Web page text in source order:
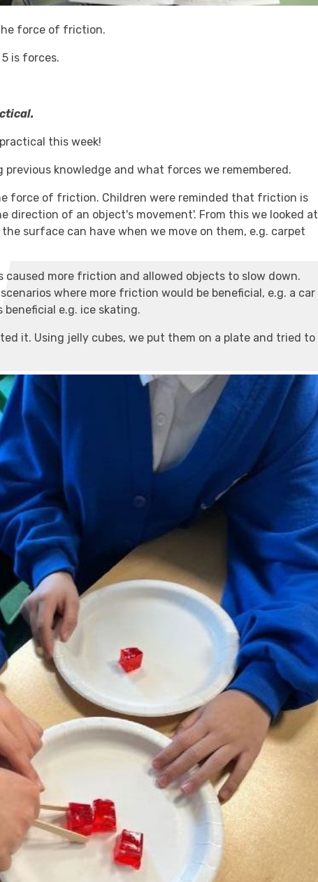
force of friction.
is forces.
this week!
knowledge and what forces we remembered.
force of friction. Children were reminded that friction is
direction of an object's movement'. From this we looked at
surface can have when we move on them, e.g. carpet
more friction and allowed objects to slow down.
where more friction would be beneficial, e.g. a car
e.g. ice skating.
it. Using jelly cubes, we put them on a plate and tried to